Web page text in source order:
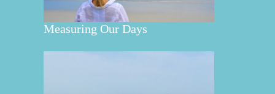
Measuring Our Days